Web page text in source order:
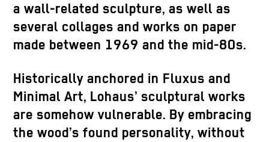
a wall-related sculpture, as well as
several collages and works on paper
made between 1969 and the mid-80s.
Historically anchored in Fluxus and
Minimal Art, Lohaus’ sculptural works
are somehow vulnerable. By embracing
the wood’s found personality, without